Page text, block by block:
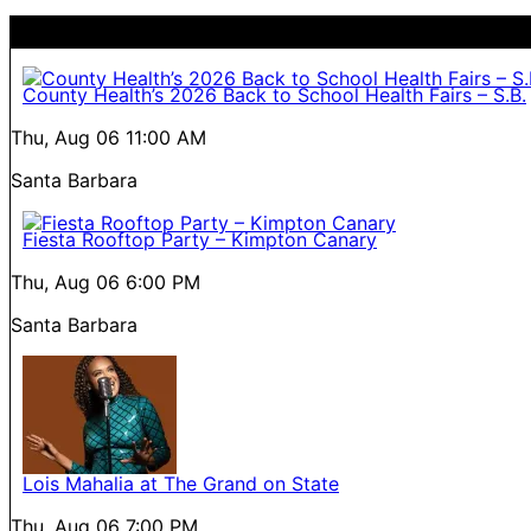
County Health’s 2026 Back to School Health Fairs – S.B.
Thu, Aug 06 11:00 AM
Santa Barbara
Fiesta Rooftop Party – Kimpton Canary
Thu, Aug 06 6:00 PM
Santa Barbara
Lois Mahalia at The Grand on State
Thu, Aug 06 7:00 PM